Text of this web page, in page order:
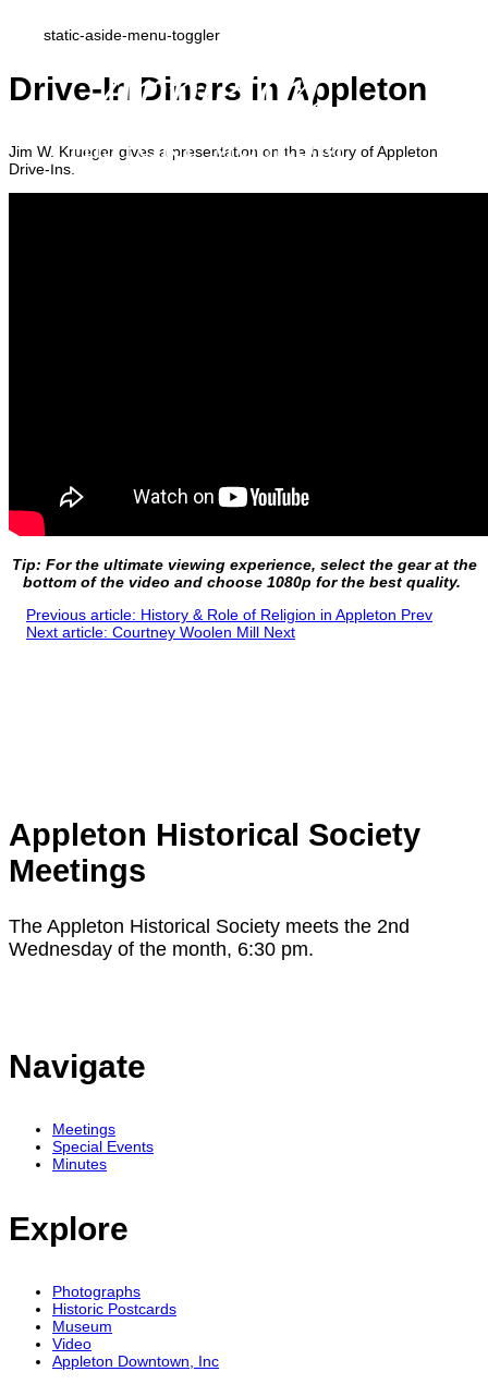
static-aside-menu-toggler
Drive-In Diners in Appleton
Jim W. Krueger gives a presentation on the history of Appleton
Drive-Ins.
Tip: For the ultimate viewing experience, select the gear at the
bottom of the video and choose 1080p for the best quality.
Previous article: History & Role of Religion in Appleton Prev
Next article: Courtney Woolen Mill Next
Appleton Historical Society
Meetings
The Appleton Historical Society meets the 2nd
Wednesday of the month, 6:30 pm.
Navigate
Meetings
Special Events
Minutes
Explore
Photographs
Historic Postcards
Museum
Video
Appleton Downtown, Inc